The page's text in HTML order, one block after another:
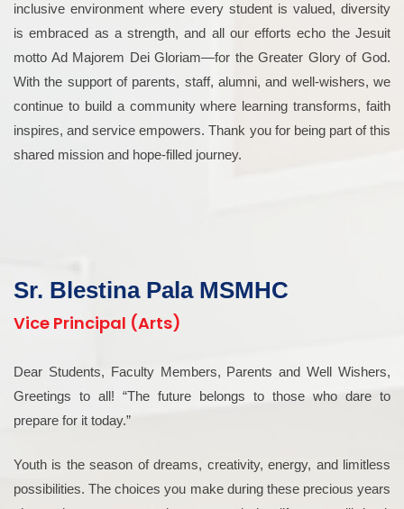
inclusive environment where every student is valued, diversity
is embraced as a strength, and all our efforts echo the Jesuit
motto Ad Majorem Dei Gloriam—for the Greater Glory of God.
With the support of parents, staff, alumni, and well-wishers, we
continue to build a community where learning transforms, faith
inspires, and service empowers. Thank you for being part of this
shared mission and hope-filled journey.
Sr. Blestina Pala MSMHC
Vice Principal (Arts)
Dear Students, Faculty Members, Parents and Well Wishers,
Greetings to all! “The future belongs to those who dare to
prepare for it today.”
Youth is the season of dreams, creativity, energy, and limitless
possibilities. The choices you make during these precious years